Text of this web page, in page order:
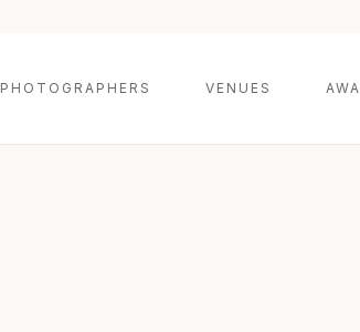
PHOTOGRAPHERS VENUES